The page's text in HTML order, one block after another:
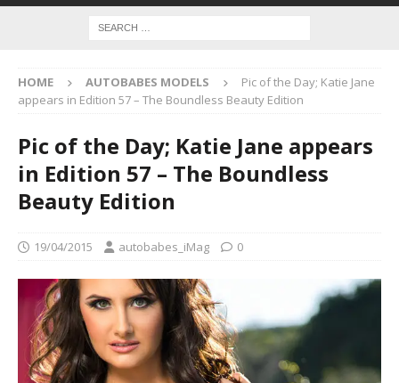
HOME AUTOBABES MODELS
Pic of the Day; Katie Jane
appears in Edition 57 – The Boundless Beauty Edition
Pic of the Day; Katie Jane appears
in Edition 57 – The Boundless
Beauty Edition
19/04/2015 autobabes_iMag 0